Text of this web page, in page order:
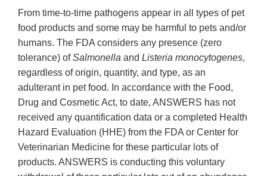
From time-to-time pathogens appear in all types of pet
food products and some may be harmful to pets and/or
humans. The FDA considers any presence (zero
tolerance) ofSalmonella and Listeria monocytogenes,
regardless of origin, quantity, and type, as an
adulterant in pet food. In accordance with the Food,
Drug and Cosmetic Act, to date, ANSWERS has not
received any quantification data or a completed Health
Hazard Evaluation (HHE) from the FDA or Center for
Veterinarian Medicine for these particular lots of
products. ANSWERS is conducting this voluntary